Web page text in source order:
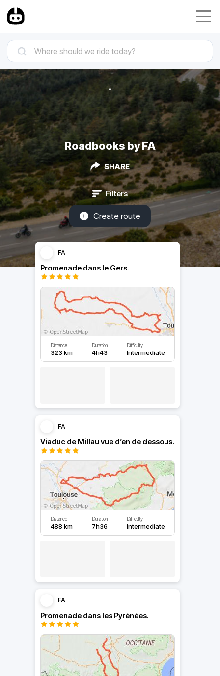
Roadbooks by FA
SHARE
Filters
Create route
FA
Promenade dans le Gers.
Distance
323 km
Duration
4h43
Difficulty
Intermediate
FA
Viaduc de Millau vue d’en de dessous.
Distance
488 km
Duration
7h36
Difficulty
Intermediate
FA
Promenade dans les Pyrénées.